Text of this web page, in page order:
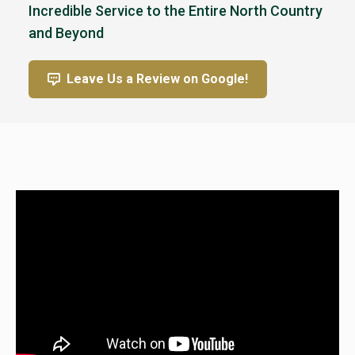
Incredible Service to the Entire North Country
and Beyond
Leave Us a Review on Google!